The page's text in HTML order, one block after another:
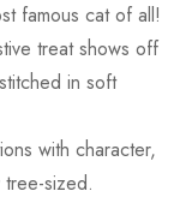
famous cat of all!
treat shows off
in soft
with character,
tree-sized.